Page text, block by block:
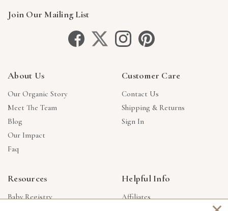
Join Our Mailing List
About Us
Our Organic Story
Meet The Team
Blog
Our Impact
Faq
Customer Care
Contact Us
Shipping & Returns
Sign In
Resources
Baby Registry
Helpful Info
Affiliates